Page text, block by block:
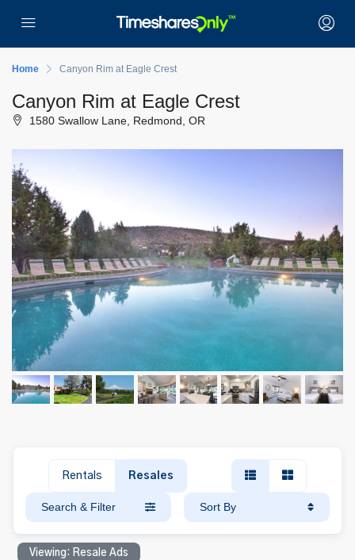
Home Canyon Rim at Eagle Crest
Canyon Rim at Eagle Crest
1580 Swallow Lane, Redmond, OR
Rentals Resales
Search & Filter Sort By
Viewing: Resale Ads